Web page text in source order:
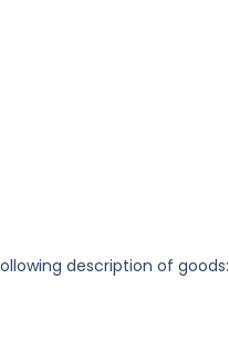
description of goods: